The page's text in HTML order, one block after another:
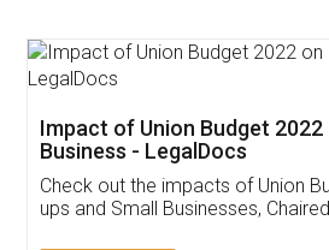
Get Free Invoicing
Invoice ,GST ,Credit